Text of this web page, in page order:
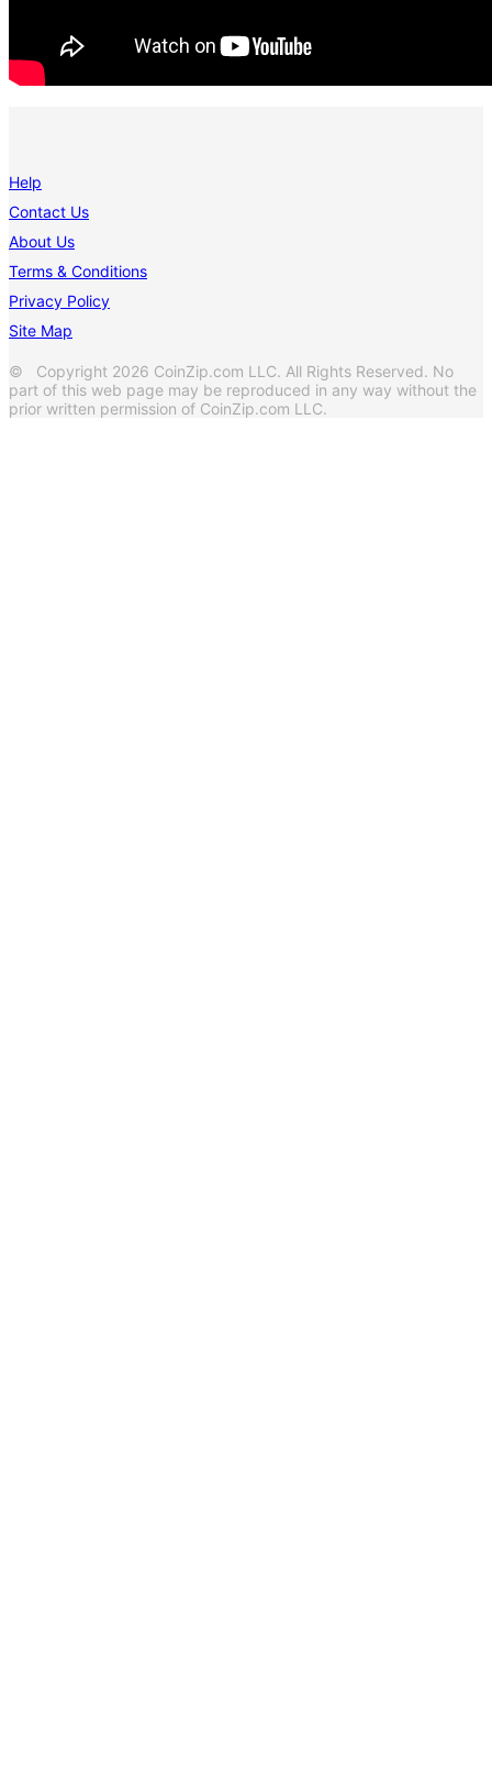
Help
Contact Us
About Us
Terms & Conditions
Privacy Policy
Site Map
© Copyright 2026 CoinZip.com LLC. All Rights Reserved. No
part of this web page may be reproduced in any way without the
prior written permission of CoinZip.com LLC.